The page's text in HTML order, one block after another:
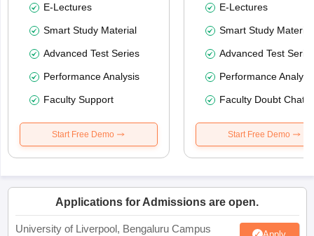
E-Lectures
Smart Study Material
Advanced Test Series
Performance Analysis
Faculty Support
Start Free Demo
E-Lectures
Smart Study Material
Advanced Test
Performance
Faculty Doubt Chat
Start Free Demo
Applications for Admissions are open.
University of Liverpool, Bengaluru Campus